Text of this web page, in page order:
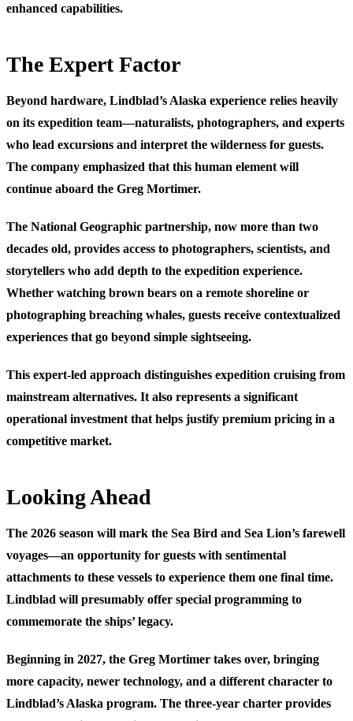
enhanced capabilities.
The Expert Factor
Beyond hardware, Lindblad’s Alaska experience relies heavily
on its expedition team—naturalists, photographers, and experts
who lead excursions and interpret the wilderness for guests.
The company emphasized that this human element will
continue aboard the Greg Mortimer.
The National Geographic partnership, now more than two
decades old, provides access to photographers, scientists, and
storytellers who add depth to the expedition experience.
Whether watching brown bears on a remote shoreline or
photographing breaching whales, guests receive contextualized
experiences that go beyond simple sightseeing.
This expert-led approach distinguishes expedition cruising from
mainstream alternatives. It also represents a significant
operational investment that helps justify premium pricing in a
competitive market.
Looking Ahead
The 2026 season will mark the Sea Bird and Sea Lion’s farewell
voyages—an opportunity for guests with sentimental
attachments to these vessels to experience them one final time.
Lindblad will presumably offer special programming to
commemorate the ships’ legacy.
Beginning in 2027, the Greg Mortimer takes over, bringing
more capacity, newer technology, and a different character to
Lindblad’s Alaska program. The three-year charter provides